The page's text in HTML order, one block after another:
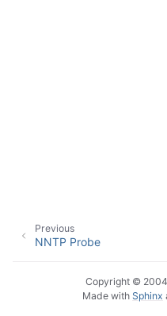
Previous
NNTP Probe
Copyright ©
Made with Sphinx